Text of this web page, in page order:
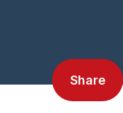
Share